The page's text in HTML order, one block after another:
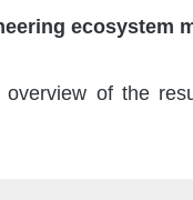
ecosystem
overview of the